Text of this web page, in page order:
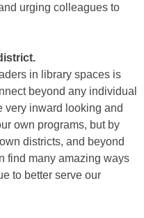
urging colleagues to
in library spaces is
beyond any individual
very inward looking and
own programs, but by
districts, and beyond
find many amazing ways
to better serve our